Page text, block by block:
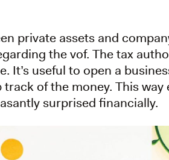
private assets and
the vof. The tax
It’s useful to open a
of the money. This
surprised financially.